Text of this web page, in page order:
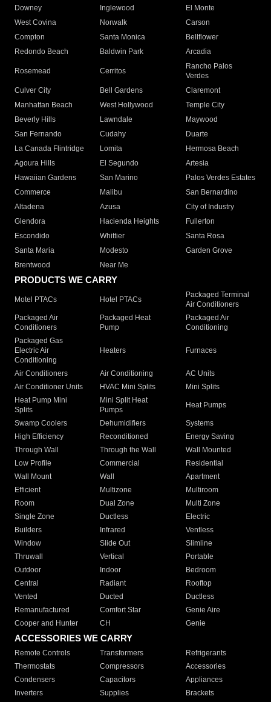
Downey
Inglewood
El Monte
West Covina
Norwalk
Carson
Compton
Santa Monica
Bellflower
Redondo Beach
Baldwin Park Arcadia
Rosemead Cerritos
Rancho Palos
Verdes
Culver City
Bell Gardens
Claremont
Manhattan Beach
West Hollywood
Temple City
Beverly Hills
Lawndale
Maywood
San Fernando
Cudahy
Duarte
La Canada Flintridge
Lomita
Hermosa Beach
Agoura Hills
El Segundo
Artesia
Hawaiian Gardens
San Marino
Palos Verdes Estates
Commerce
Malibu
San Bernardino
Altadena
Azusa
City of Industry
Glendora
Hacienda Heights
Fullerton
Escondido
Whittier
Santa Rosa
Santa Maria
Modesto
Garden Grove
Brentwood
Near Me
PRODUCTS WE CARRY
Motel PTACs Hotel PTACs
Packaged Terminal
Air Conditioners
Packaged Air
Conditioners
Packaged Heat
Pump
Packaged Air
Conditioning
Packaged Gas
Electric Air
Conditioning
Heaters Furnaces
Air Conditioners Air Conditioning
AC Units
Air Conditioner Units
HVAC Mini Splits
Mini Splits
Heat Pump Mini
Splits
Mini Split Heat
Pumps
Heat Pumps
Swamp Coolers Dehumidifiers
Systems
High Efficiency
Reconditioned
Energy Saving
Through Wall
Through the Wall
Wall Mounted
Low Profile
Commercial
Residential
Wall Mount
Wall
Apartment
Efficient
Multizone
Multiroom
Room
Dual Zone
Multi Zone
Single Zone
Ductless
Electric
Builders
Infrared
Ventless
Window
Slide Out
Slimline
Thruwall
Vertical
Portable
Outdoor
Indoor
Bedroom
Central
Radiant
Rooftop
Vented
Ducted
Ductless
Remanufactured
Comfort Star
Genie Aire
Cooper and Hunter
CH Genie
ACCESSORIES WE CARRY
Remote Controls Transformers
Refrigerants
Thermostats
Compressors
Accessories
Condensers
Capacitors
Appliances
Inverters
Supplies Brackets